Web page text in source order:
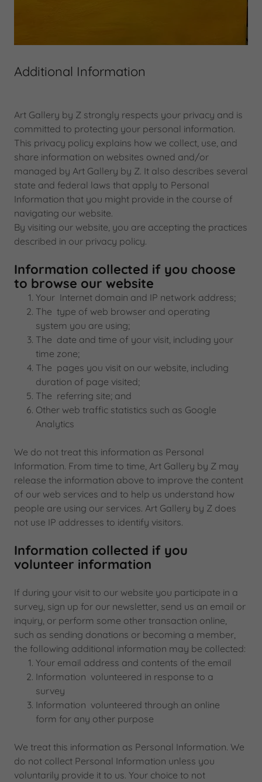
Additional Information
Art Gallery by Z strongly respects your privacy and is
committed to protecting your personal information.
This privacy policy explains how we collect, use, and
share information on websites owned and/or
managed by Art Gallery by Z. It also describes several
state and federal laws that apply to Personal
Information that you might provide in the course of
navigating our website.
By visiting our website, you are accepting the practices
described in our privacy policy.
Information collected if you choose
to browse our website
Your Internet domain and IP network address;
The type of web browser and operating
system you are using;
The date and time of your visit, including your
time zone;
The pages you visit on our website, including
duration of page visited;
The referring site; and
Other web traffic statistics such as Google
Analytics
We do not treat this information as Personal
Information. From time to time, Art Gallery by Z may
release the information above to improve the content
of our web services and to help us understand how
people are using our services. Art Gallery by Z does
not use IP addresses to identify visitors.
Information collected if you
volunteer information
If during your visit to our website you participate in a
survey, sign up for our newsletter, send us an email or
inquiry, or perform some other transaction online,
such as sending donations or becoming a member,
the following additional information may be collected:
Your email address and contents of the email
Information volunteered in response to a
survey
Information volunteered through an online
form for any other purpose
We treat this information as Personal Information. We
do not collect Personal Information unless you
voluntarily provide it to us. Your choice to not